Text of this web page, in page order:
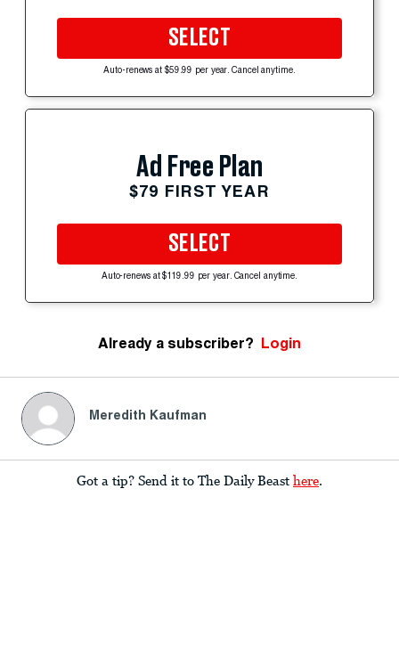
SELECT
Auto-renews at $59.99 per year. Cancel anytime.
Ad Free Plan
$79 FIRST YEAR
SELECT
Auto-renews at $119.99 per year. Cancel anytime.
Already a subscriber? Login
Meredith Kaufman
Got a tip? Send it to The Daily Beast here.